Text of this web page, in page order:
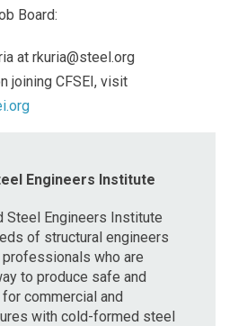
Board:
at rkuria@steel.org
joining CFSEI, visit
Engineers Institute
Steel Engineers Institute
of structural engineers
who are
to produce safe and
commercial and
with cold-formed steel